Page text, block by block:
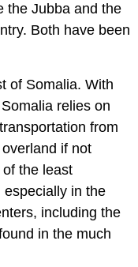
the Jubba and the
Both have been
of Somalia. With
relies on
from
if not
the least
especially in the
including the
in the much